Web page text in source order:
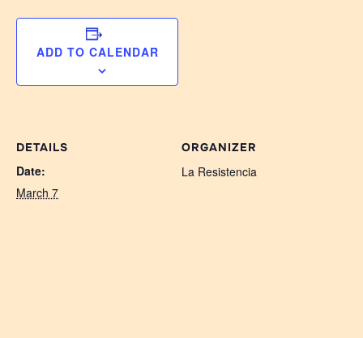
ADD TO CALENDAR
DETAILS
Date:
March 7
ORGANIZER
La Resistencia